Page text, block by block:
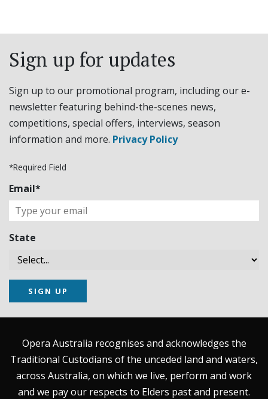
Sign up for updates
Sign up to our promotional program, including our e-
newsletter featuring behind-the-scenes news,
competitions, special offers, interviews, season
information and more. Privacy Policy
*Required Field
Email*
State
SIGN UP
Opera Australia recognises and acknowledges the
Traditional Custodians of the unceded land and waters,
across Australia, on which we live, perform and work
and we pay our respects to Elders past and present.